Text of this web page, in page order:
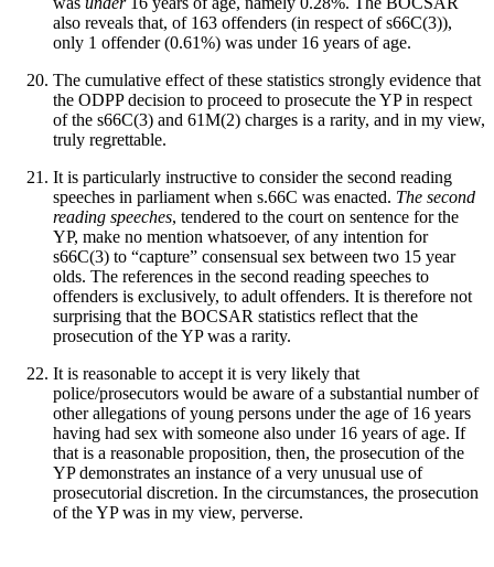
also reveals that, of 163 offenders (in respect of s66C(3)),
only 1 offender (0.61%) was under 16 years of age.
The cumulative effect of these statistics strongly evidence that
the ODPP decision to proceed to prosecute the YP in respect
of the s66C(3) and 61M(2) charges is a rarity, and in my view,
truly regrettable.
It is particularly instructive to consider the second reading
speeches in parliament when s.66C was enacted. The second
reading speeches, tendered to the court on sentence for the
YP, make no mention whatsoever, of any intention for
s66C(3) to “capture” consensual sex between two 15 year
olds. The references in the second reading speeches to
offenders is exclusively, to adult offenders. It is therefore not
surprising that the BOCSAR statistics reflect that the
prosecution of the YP was a rarity.
It is reasonable to accept it is very likely that
police/prosecutors would be aware of a substantial number of
other allegations of young persons under the age of 16 years
having had sex with someone also under 16 years of age. If
that is a reasonable proposition, then, the prosecution of the
YP demonstrates an instance of a very unusual use of
prosecutorial discretion. In the circumstances, the prosecution
of the YP was in my view, perverse.